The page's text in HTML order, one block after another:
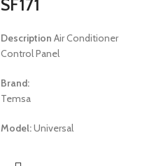
SF171
Description Air Conditioner
Control Panel
Brand:
Temsa
Model:Universal